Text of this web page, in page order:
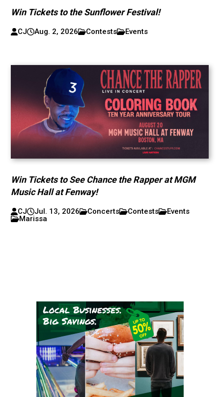
Win Tickets to the Sunflower Festival!
CJ Aug. 2, 2026 Contests Events
Win Tickets to See Chance the Rapper at MGM
Music Hall at Fenway!
CJ Jul. 13, 2026 Concerts Contests
Events
Marissa